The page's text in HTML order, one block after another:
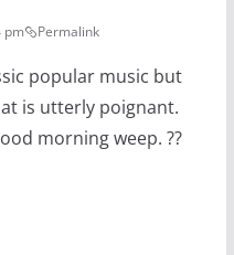
pm Permalink
popular music but
is utterly poignant.
morning weep. ??